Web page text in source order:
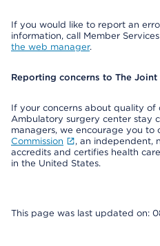
If you would like to report an
information, call Member
the web manager.
Reporting concerns to The
If your concerns about quality of
Ambulatory surgery center stay
managers, we encourage you to
Commission
, an independent,
accredits and certifies health
in the United States.
This page was last updated on: